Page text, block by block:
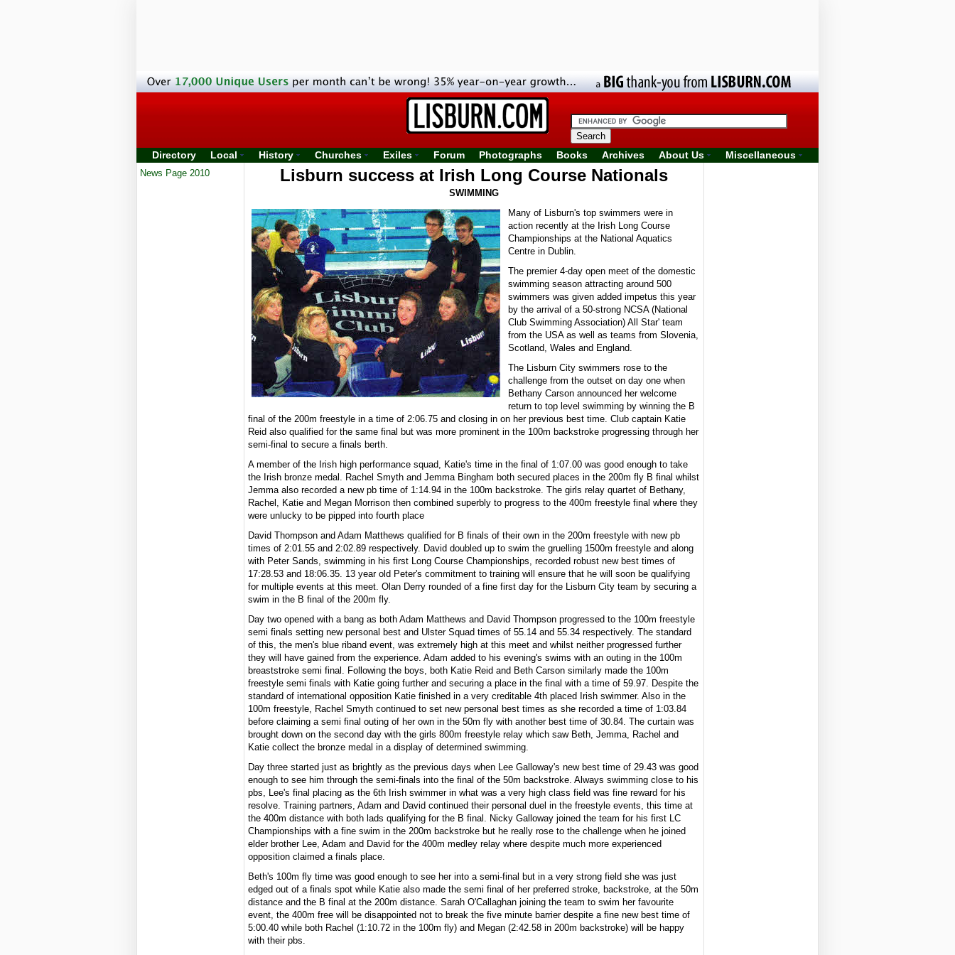
Directory Local History Churches Exiles Forum Photographs Books Archives About Us Miscellaneous
News Page 2010 Lisburn success at Irish Long Course Nationals
SWIMMING
Many of Lisburn's top swimmers were in
action recently at the Irish Long Course
Championships at the National Aquatics
Centre in Dublin.
The premier 4-day open meet of the domestic
swimming season attracting around 500
swimmers was given added impetus this year
by the arrival of a 50-strong NCSA (National
Club Swimming Association) All Star' team
from the USA as well as teams from Slovenia,
Scotland, Wales and England.
The Lisburn City swimmers rose to the
challenge from the outset on day one when
Bethany Carson announced her welcome
return to top level swimming by winning the B
final of the 200m freestyle in a time of 2:06.75 and closing in on her previous best time. Club captain Katie
Reid also qualified for the same final but was more prominent in the 100m backstroke progressing through her
semi-final to secure a finals berth.
A member of the Irish high performance squad, Katie's time in the final of 1:07.00 was good enough to take
the Irish bronze medal. Rachel Smyth and Jemma Bingham both secured places in the 200m fly B final whilst
Jemma also recorded a new pb time of 1:14.94 in the 100m backstroke. The girls relay quartet of Bethany,
Rachel, Katie and Megan Morrison then combined superbly to progress to the 400m freestyle final where they
were unlucky to be pipped into fourth place
David Thompson and Adam Matthews qualified for B finals of their own in the 200m freestyle with new pb
times of 2:01.55 and 2:02.89 respectively. David doubled up to swim the gruelling 1500m freestyle and along
with Peter Sands, swimming in his first Long Course Championships, recorded robust new best times of
17:28.53 and 18:06.35. 13 year old Peter's commitment to training will ensure that he will soon be qualifying
for multiple events at this meet. Olan Derry rounded of a fine first day for the Lisburn City team by securing a
swim in the B final of the 200m fly.
Day two opened with a bang as both Adam Matthews and David Thompson progressed to the 100m freestyle
semi finals setting new personal best and Ulster Squad times of 55.14 and 55.34 respectively. The standard
of this, the men's blue riband event, was extremely high at this meet and whilst neither progressed further
they will have gained from the experience. Adam added to his evening's swims with an outing in the 100m
breaststroke semi final. Following the boys, both Katie Reid and Beth Carson similarly made the 100m
freestyle semi finals with Katie going further and securing a place in the final with a time of 59.97. Despite the
standard of international opposition Katie finished in a very creditable 4th placed Irish swimmer. Also in the
100m freestyle, Rachel Smyth continued to set new personal best times as she recorded a time of 1:03.84
before claiming a semi final outing of her own in the 50m fly with another best time of 30.84. The curtain was
brought down on the second day with the girls 800m freestyle relay which saw Beth, Jemma, Rachel and
Katie collect the bronze medal in a display of determined swimming.
Day three started just as brightly as the previous days when Lee Galloway's new best time of 29.43 was good
enough to see him through the semi-finals into the final of the 50m backstroke. Always swimming close to his
pbs, Lee's final placing as the 6th Irish swimmer in what was a very high class field was fine reward for his
resolve. Training partners, Adam and David continued their personal duel in the freestyle events, this time at
the 400m distance with both lads qualifying for the B final. Nicky Galloway joined the team for his first LC
Championships with a fine swim in the 200m backstroke but he really rose to the challenge when he joined
elder brother Lee, Adam and David for the 400m medley relay where despite much more experienced
opposition claimed a finals place.
Beth's 100m fly time was good enough to see her into a semi-final but in a very strong field she was just
edged out of a finals spot while Katie also made the semi final of her preferred stroke, backstroke, at the 50m
distance and the B final at the 200m distance. Sarah O'Callaghan joining the team to swim her favourite
event, the 400m free will be disappointed not to break the five minute barrier despite a fine new best time of
5:00.40 while both Rachel (1:10.72 in the 100m fly) and Megan (2:42.58 in 200m backstroke) will be happy
with their pbs.